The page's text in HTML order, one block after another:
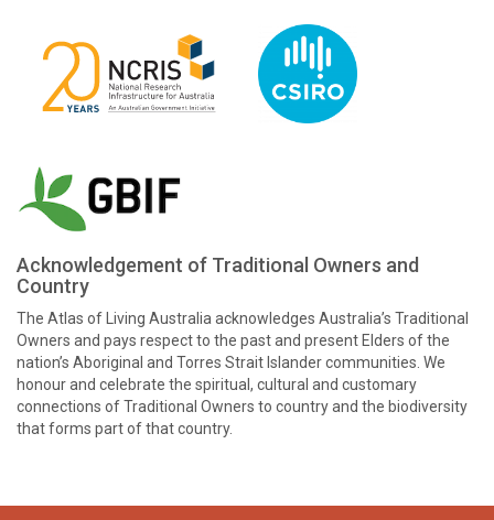
Acknowledgement of Traditional Owners and
Country
The Atlas of Living Australia acknowledges Australia’s Traditional
Owners and pays respect to the past and present Elders of the
nation’s Aboriginal and Torres Strait Islander communities. We
honour and celebrate the spiritual, cultural and customary
connections of Traditional Owners to country and the biodiversity
that forms part of that country.